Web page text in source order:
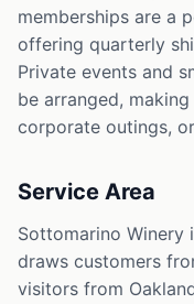
memberships are a
offering quarterly
Private events and
be arranged,
corporate outings,
Service Area
Sottomarino Winery
draws customers
visitors from